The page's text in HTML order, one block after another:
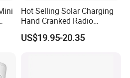
video codec,save 70%~80%
Especially Gcraftsman smart
is able to display the best
Hot Selling Solar Charging
Hand Cranked Radio
10000mAh Polymer
Multifunctional Emergency
US$19.95-20.35